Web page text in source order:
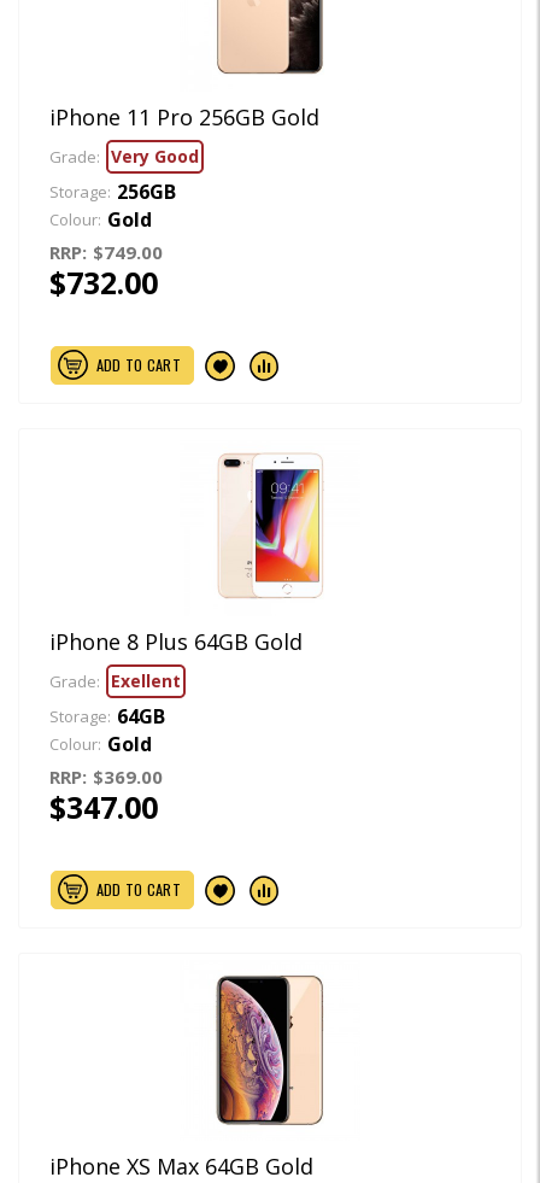
iPhone 11 Pro 256GB Gold
Grade: Very Good
Storage: 256GB
Colour: Gold
RRP: $749.00
$732.00
ADD TO CART
iPhone 8 Plus 64GB Gold
Grade: Exellent
Storage: 64GB
Colour: Gold
RRP: $369.00
$347.00
ADD TO CART
iPhone XS Max 64GB Gold